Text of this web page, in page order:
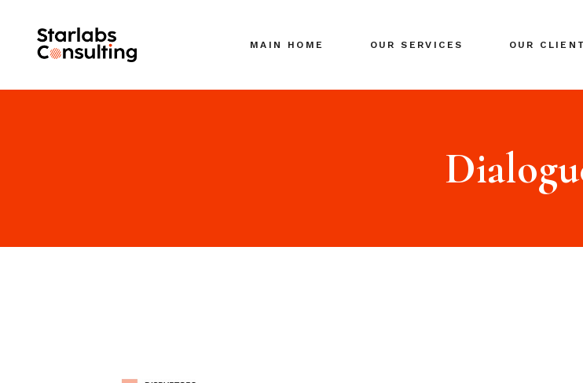
MAIN HOME OUR SERVICES
DIGITAL MARKETING
EVENTS & NETWORKING
OUR
DIGITAL MARKETING
EVENTS & NETWORKING